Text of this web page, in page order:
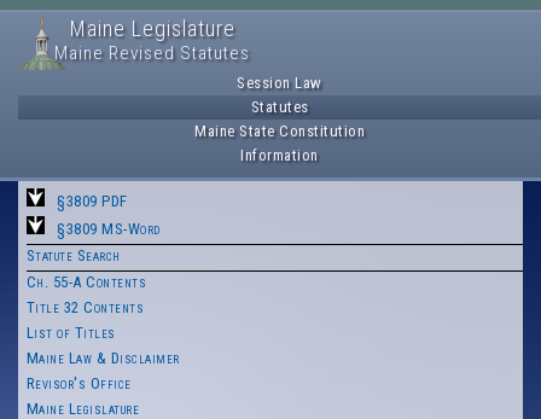
Maine Legislature
Maine Revised Statutes
Session Law
Statutes
Maine State Constitution
Information
§3809 PDF
§3809 MS-Word
Statute Search
Ch. 55-A Contents
Title 32 Contents
List of Titles
Maine Law & Disclaimer
Revisor's Office
Maine Legislature